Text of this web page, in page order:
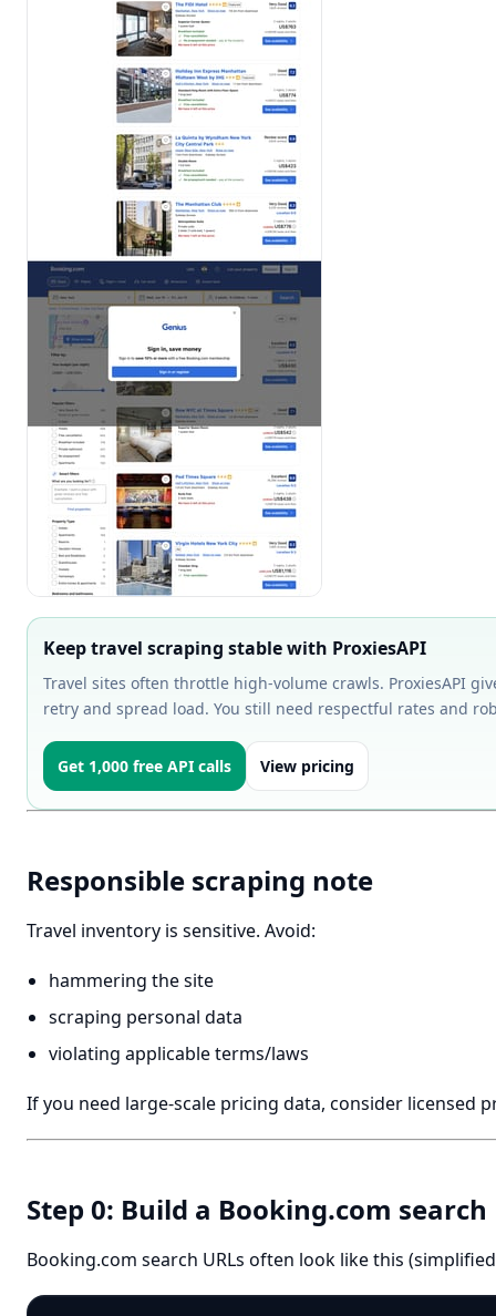
Keep travel scraping stable with ProxiesAPI
Travel sites often throttle high-volume crawls. ProxiesAPI
retry and spread load. You still need respectful rates and
Get 1,000 free API calls View pricing
Responsible scraping note
Travel inventory is sensitive. Avoid:
hammering the site
scraping personal data
violating applicable terms/laws
If you need large-scale pricing data, consider licensed
Step 0: Build a Booking.com
Booking.com search URLs often look like this